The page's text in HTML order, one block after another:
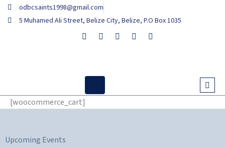
Skip
odbcsaints1998@gmail.com
5 Muhamed Ali Street, Belize City, Belize, P.O Box 1035
[woocommerce_cart]
Upcoming Events